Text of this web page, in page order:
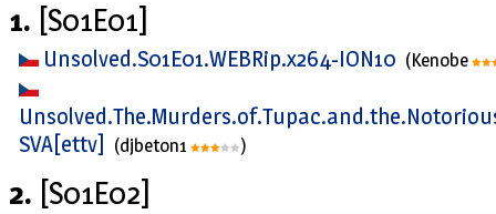
1. [S01E01]
Unsolved.S01E01.WEBRip.x264-ION10 (Kenobe
SVA[ettv] (djbeton1 )
2. [S01E02]